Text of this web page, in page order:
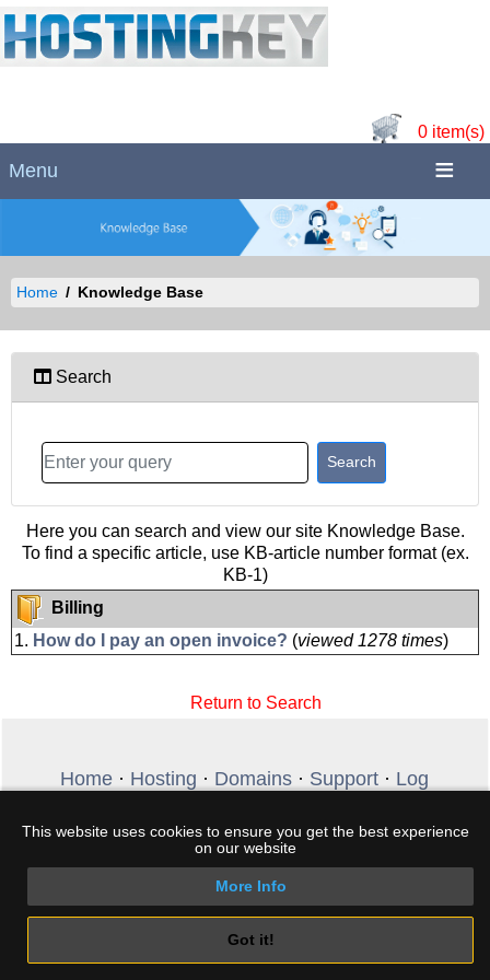
This website uses cookies to ensure you get the best experience
on our website
More Info
Got it!
0 item(s)
Menu
Home Knowledge Base
Search
Here you can search and view our site Knowledge Base.
To find a specific article, use KB-article number format (ex.
KB-1)
Billing
1. How do I pay an open invoice? (viewed 1278 times)
Return to Search
Home · Hosting · Domains · Support · Log
DNSBL
Copyright © 2026 HostingKey.com. All rights
reserved. Phone +30 2289 100 307 - Email:
sales@hostingkey.com